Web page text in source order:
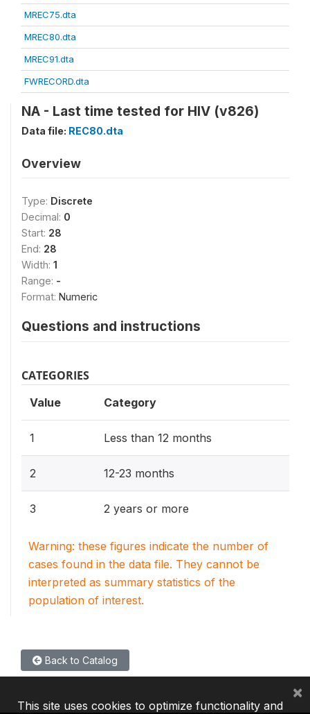
MREC75.dta
MREC80.dta
MREC91.dta
FWRECORD.dta
NA - Last time tested for HIV (v826)
Data file: REC80.dta
Overview
Type: Discrete
Decimal: 0
Start: 28
End: 28
Width: 1
Range: -
Format: Numeric
Questions and instructions
CATEGORIES
Value Category
1 Less than 12 months
2 12-23 months
3 2 years or more
Warning: these figures indicate the number of
cases found in the data file. They cannot be
interpreted as summary statistics of the
population of interest.
Back to Catalog
This site uses cookies to optimize functionality and
×